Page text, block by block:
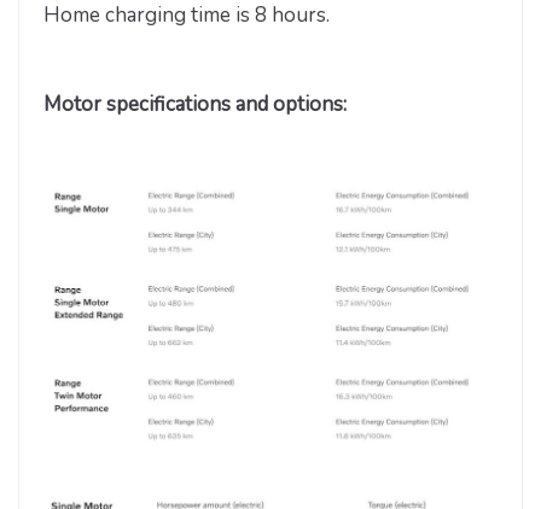
Home charging time is 8 hours.
Motor specifications and options: